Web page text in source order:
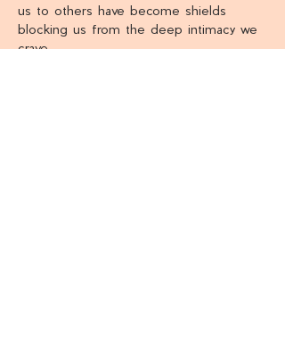
us to others have become shields
blocking us from the deep intimacy we
crave.